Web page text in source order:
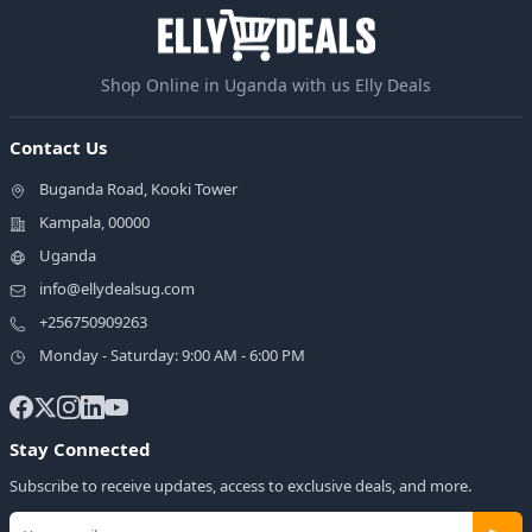
Shop Online in Uganda with us Elly Deals
Contact Us
Buganda Road, Kooki Tower
Kampala, 00000
Uganda
info@ellydealsug.com
+256750909263
Monday - Saturday: 9:00 AM - 6:00 PM
Stay Connected
Subscribe to receive updates, access to exclusive deals, and more.